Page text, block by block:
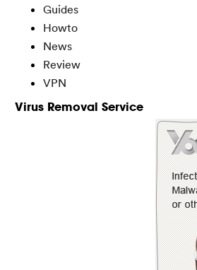
Guides
Howto
News
Review
VPN
Virus Removal Service